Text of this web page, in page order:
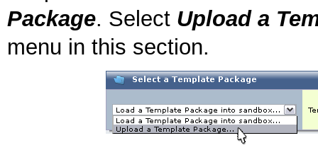
Package. Select Upload a
menu in this section.